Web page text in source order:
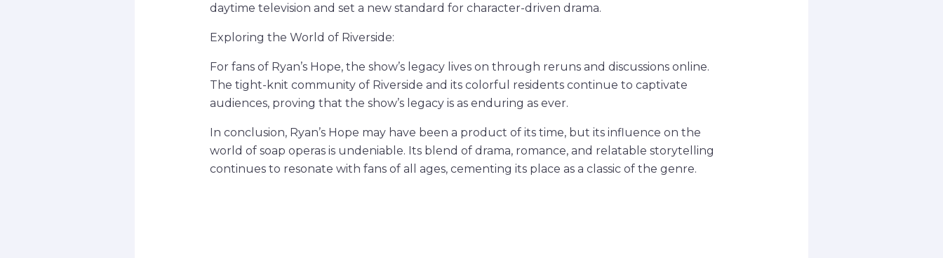
daytime television and set a new standard for character-driven drama.
Exploring the World of Riverside:
For fans of Ryan’s Hope, the show’s legacy lives on through reruns and discussions online.
The tight-knit community of Riverside and its colorful residents continue to captivate
audiences, proving that the show’s legacy is as enduring as ever.
In conclusion, Ryan’s Hope may have been a product of its time, but its influence on the
world of soap operas is undeniable. Its blend of drama, romance, and relatable storytelling
continues to resonate with fans of all ages, cementing its place as a classic of the genre.